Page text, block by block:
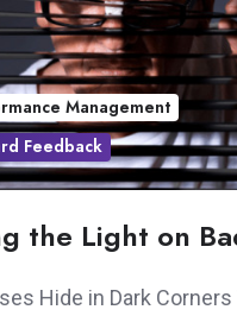
the Light on
Hide in Dark Corners
Management
Feedback